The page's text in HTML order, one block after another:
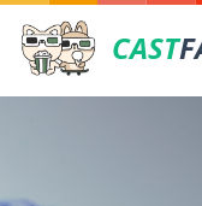
CAST